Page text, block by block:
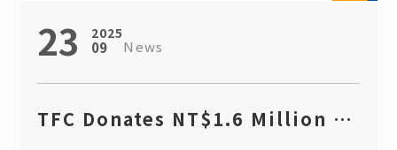
23 2025
09 News
TFC Donates NT$1.6 Million in